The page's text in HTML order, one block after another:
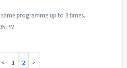
programme up to 3 times.
PM
1 2